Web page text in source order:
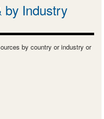
by Industry
by country or industry or